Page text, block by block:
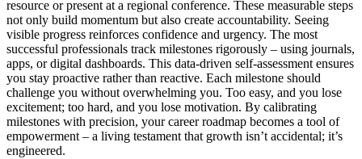
resource or present at a regional conference. These measurable steps
not only build momentum but also create accountability. Seeing
visible progress reinforces confidence and urgency. The most
successful professionals track milestones rigorously – using journals,
apps, or digital dashboards. This data-driven self-assessment ensures
you stay proactive rather than reactive. Each milestone should
challenge you without overwhelming you. Too easy, and you lose
excitement; too hard, and you lose motivation. By calibrating
milestones with precision, your career roadmap becomes a tool of
empowerment – a living testament that growth isn’t accidental; it’s
engineered.